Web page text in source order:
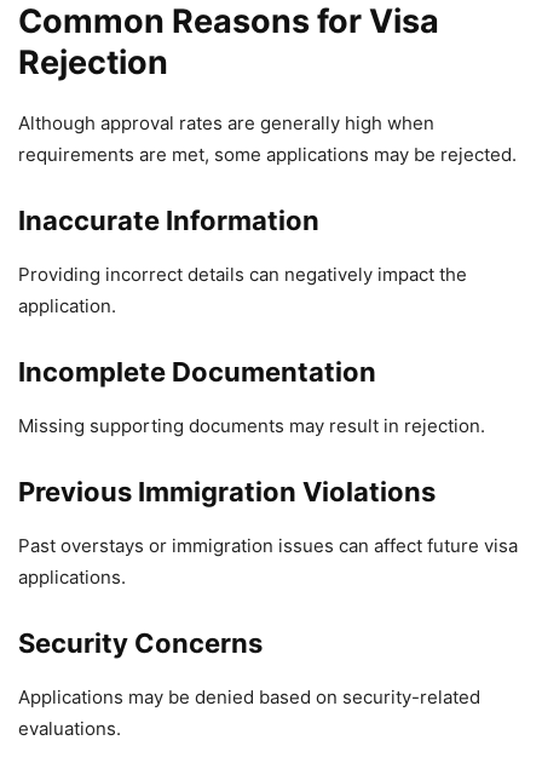
Common Reasons for Visa
Rejection
Although approval rates are generally high when
requirements are met, some applications may be rejected.
Inaccurate Information
Providing incorrect details can negatively impact the
application.
Incomplete Documentation
Missing supporting documents may result in rejection.
Previous Immigration Violations
Past overstays or immigration issues can affect future visa
applications.
Security Concerns
Applications may be denied based on security-related
evaluations.